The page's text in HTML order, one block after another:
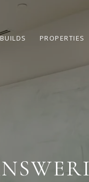
PROPERTIES